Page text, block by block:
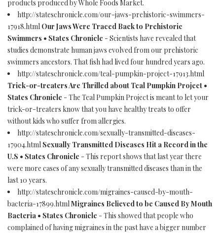
products produced by Whole Foods Market.
http://stateschronicle.com/our-jaws-prehistoric-swimmers-
17918.html Our Jaws Were Traced Back to Prehistoric
Swimmers • States Chronicle - Scientists have revealed that
studies demonstrate human jaws evolved from our prehistoric
swimmers ancestors. That fish had lived four hundred years ago.
http://stateschronicle.com/teal-pumpkin-project-17913.html
Trick-or-treaters Are Thrilled about Teal Pumpkin Project •
States Chronicle - The Teal Pumpkin Project is meant to let your
trick-or-treaters know that you have healthy treats to offer
without kids who suffer from allergies.
http://stateschronicle.com/sexually-transmitted-diseases-
17904.html Sexually Transmitted Diseases Hit a Record in the
U.S • States Chronicle - This report shows that last year there
were more cases of any sexually transmitted diseases than in the
last 10 years.
http://stateschronicle.com/migraines-caused-by-mouth-
bacteria-17899.htmlMigraines Believed to be Caused By Mouth
Bacteria • States Chronicle - This showed that people who
complained of having migraines in the past have a bigger number